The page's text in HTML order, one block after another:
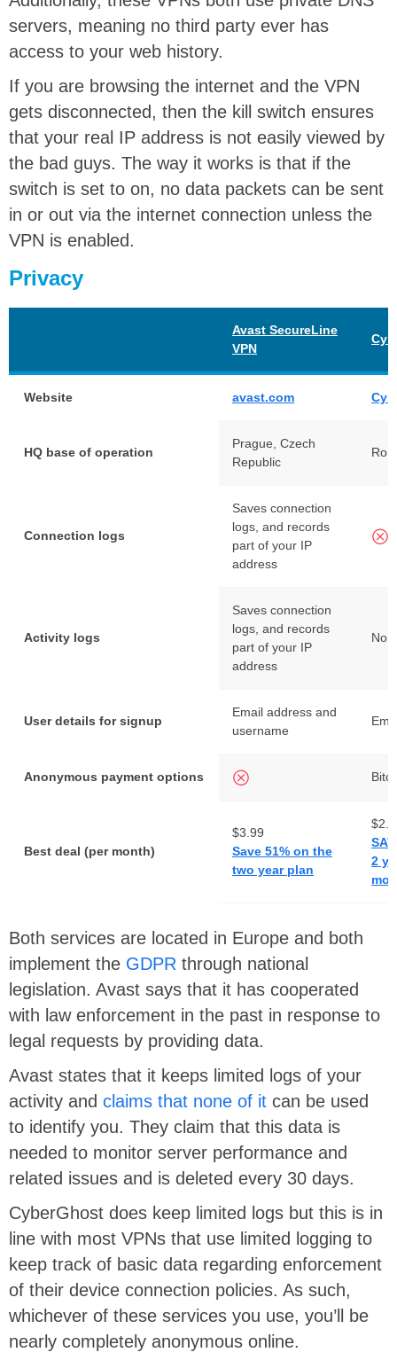
servers, meaning no third party ever has
access to your web history.
If you are browsing the internet and the VPN
gets disconnected, then the kill switch ensures
that your real IP address is not easily viewed by
the bad guys. The way it works is that if the
switch is set to on, no data packets can be sent
in or out via the internet connection unless the
VPN is enabled.
Privacy
Avast SecureLine
VPN
Website avast.com
HQ base of operation
Prague, Czech
Republic
Connection logs
Saves connection
logs, and records
part of your IP
address
Activity logs
Saves connection
logs, and records
part of your IP
address
No
User details for signup
Email address and
username
Anonymous payment options
Best deal (per month)
$3.99
Save 51% on the
two year plan
2
Both services are located in Europe and both
implement the GDPR through national
legislation. Avast says that it has cooperated
with law enforcement in the past in response to
legal requests by providing data.
Avast states that it keeps limited logs of your
activity and claims that none of it can be used
to identify you. They claim that this data is
needed to monitor server performance and
related issues and is deleted every 30 days.
CyberGhost does keep limited logs but this is in
line with most VPNs that use limited logging to
keep track of basic data regarding enforcement
of their device connection policies. As such,
whichever of these services you use, you’ll be
nearly completely anonymous online.